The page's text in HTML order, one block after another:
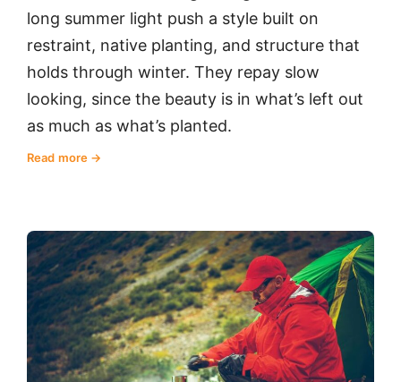
long summer light push a style built on
restraint, native planting, and structure that
holds through winter. They repay slow
looking, since the beauty is in what’s left out
as much as what’s planted.
Read more